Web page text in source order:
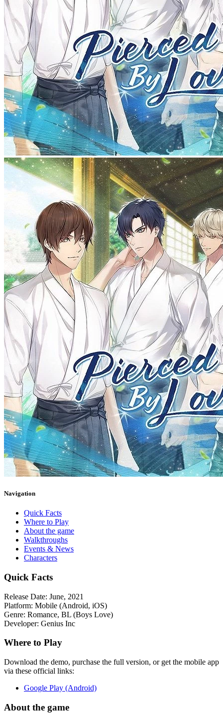
Navigation
Quick Facts
Where to Play
About the game
Walkthroughs
Events & News
Characters
Quick Facts
Release Date: June, 2021
Platform: Mobile (Android, iOS)
Genre: Romance, BL (Boys Love)
Developer: Genius Inc
Where to Play
Download the demo, purchase the full version, or get the mobile app
via these official links:
Google Play (Android)
About the game